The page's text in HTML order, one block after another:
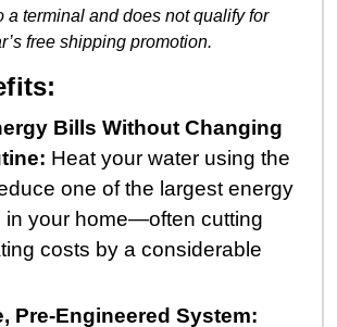
a terminal and does not qualify for
free shipping promotion.
Bills Without Changing
Heat your water using the
one of the largest energy
in your home—often cutting
costs by a considerable
Pre-Engineered System: